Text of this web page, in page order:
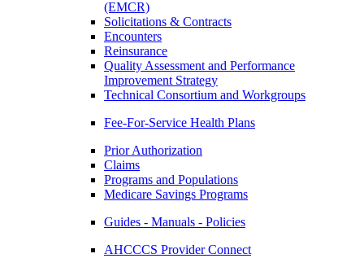
(EMCR)
Solicitations & Contracts
Encounters
Reinsurance
Quality Assessment and Performance
Improvement Strategy
Technical Consortium and Workgroups
Fee-For-Service Health Plans
Prior Authorization
Claims
Programs and Populations
Medicare Savings Programs
Guides - Manuals - Policies
AHCCCS Provider Connect